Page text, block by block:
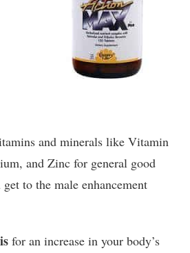
and minerals like Vitamin
and Zinc for general good
to the male enhancement
for an increase in your body’s